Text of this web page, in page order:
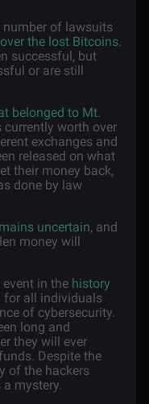
number of lawsuits
the lost Bitcoins.
successful, but
or are still
belonged to Mt.
currently worth over
exchanges and
released on what
their money back,
done by law
uncertain, and
money will
in the history
for all individuals
of cybersecurity.
long and
they will ever
Despite the
of the hackers
mystery.